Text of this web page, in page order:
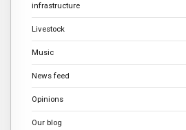
infrastructure
Livestock
Music
News feed
Opinions
Our blog